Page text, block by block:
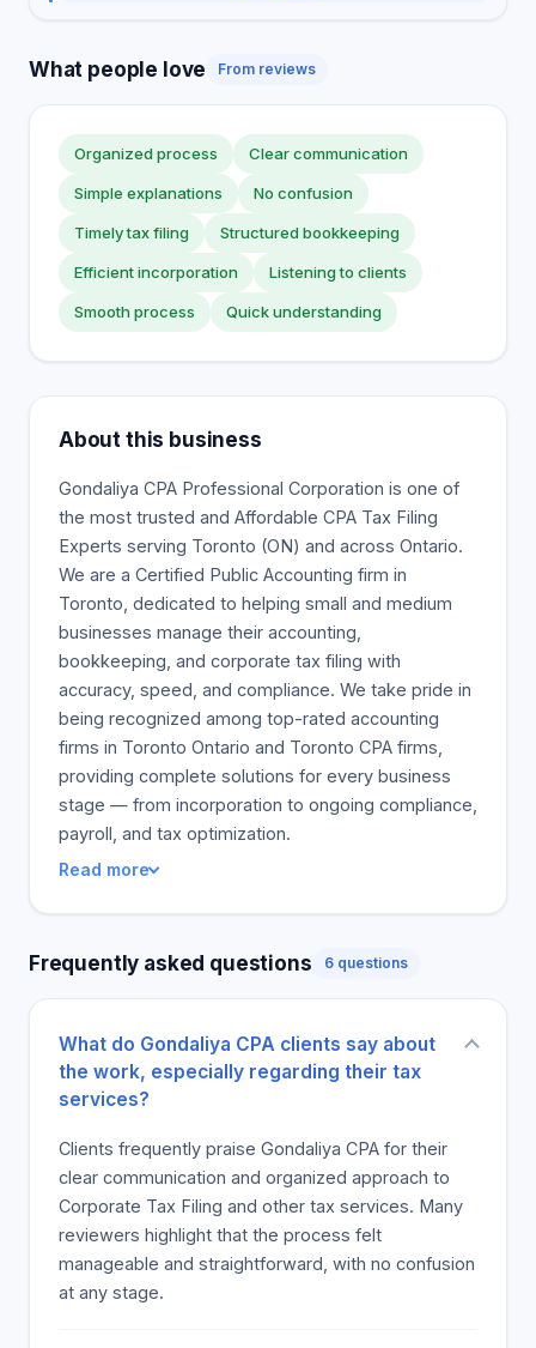
What people love From reviews
Organized process Clear communication
Simple explanations No confusion
Timely tax filing Structured bookkeeping
Efficient incorporation Listening to clients
Smooth process Quick understanding
About this business
Gondaliya CPA Professional Corporation is one of
the most trusted and Affordable CPA Tax Filing
Experts serving Toronto (ON) and across Ontario.
We are a Certified Public Accounting firm in
Toronto, dedicated to helping small and medium
businesses manage their accounting,
bookkeeping, and corporate tax filing with
accuracy, speed, and compliance. We take pride in
being recognized among top-rated accounting
firms in Toronto Ontario and Toronto CPA firms,
providing complete solutions for every business
stage — from incorporation to ongoing compliance,
payroll, and tax optimization.
Read more
Frequently asked questions 6 questions
What do Gondaliya CPA clients say about
the work, especially regarding their tax
services?
Clients frequently praise Gondaliya CPA for their
clear communication and organized approach to
Corporate Tax Filing and other tax services. Many
reviewers highlight that the process felt
manageable and straightforward, with no confusion
at any stage.